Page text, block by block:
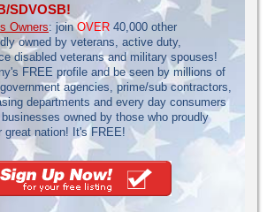
SDVOSB!
Owners: joinOVER 40,000 other
owned by veterans, active duty,
disabled veterans and military spouses!
FREE profile and be seen by millions of
agencies, prime/sub contractors,
departments and every day consumers
owned by those who proudly
great nation! It's FREE!